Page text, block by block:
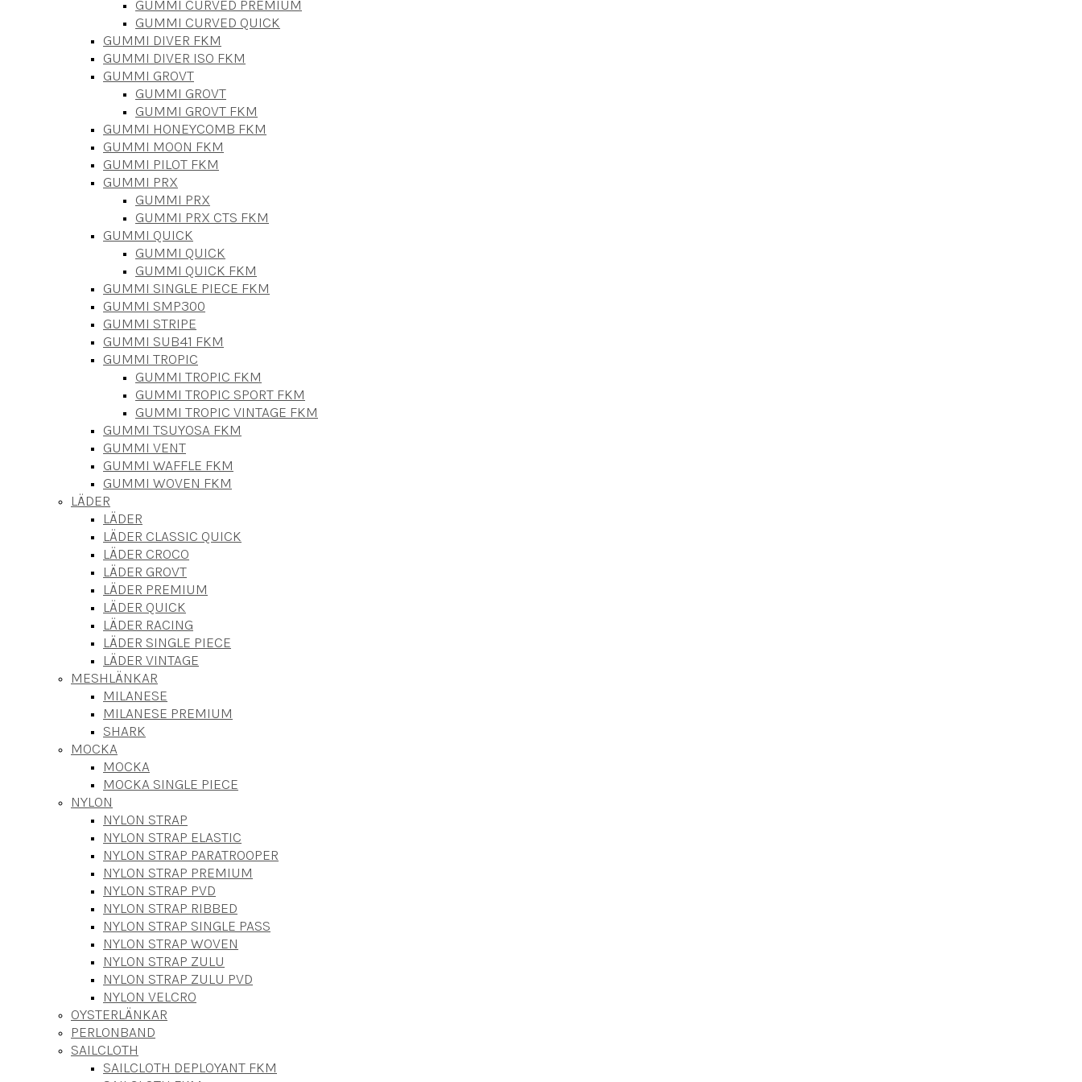
GUMMI CURVED PREMIUM
GUMMI CURVED QUICK
GUMMI DIVER FKM
GUMMI DIVER ISO FKM
GUMMI GROVT
GUMMI GROVT
GUMMI GROVT FKM
GUMMI HONEYCOMB FKM
GUMMI MOON FKM
GUMMI PILOT FKM
GUMMI PRX
GUMMI PRX
GUMMI PRX CTS FKM
GUMMI QUICK
GUMMI QUICK
GUMMI QUICK FKM
GUMMI SINGLE PIECE FKM
GUMMI SMP300
GUMMI STRIPE
GUMMI SUB41 FKM
GUMMI TROPIC
GUMMI TROPIC FKM
GUMMI TROPIC SPORT FKM
GUMMI TROPIC VINTAGE FKM
GUMMI TSUYOSA FKM
GUMMI VENT
GUMMI WAFFLE FKM
GUMMI WOVEN FKM
LÄDER
LÄDER
LÄDER CLASSIC QUICK
LÄDER CROCO
LÄDER GROVT
LÄDER PREMIUM
LÄDER QUICK
LÄDER RACING
LÄDER SINGLE PIECE
LÄDER VINTAGE
MESHLÄNKAR
MILANESE
MILANESE PREMIUM
SHARK
MOCKA
MOCKA
MOCKA SINGLE PIECE
NYLON
NYLON STRAP
NYLON STRAP ELASTIC
NYLON STRAP PARATROOPER
NYLON STRAP PREMIUM
NYLON STRAP PVD
NYLON STRAP RIBBED
NYLON STRAP SINGLE PASS
NYLON STRAP WOVEN
NYLON STRAP ZULU
NYLON STRAP ZULU PVD
NYLON VELCRO
OYSTERLÄNKAR
PERLONBAND
SAILCLOTH
SAILCLOTH DEPLOYANT FKM